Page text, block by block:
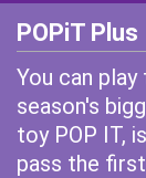
POPiT Plus
You can
season's
toy POP IT,
pass the